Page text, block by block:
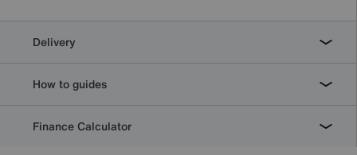
Delivery
How to guides
Finance Calculator